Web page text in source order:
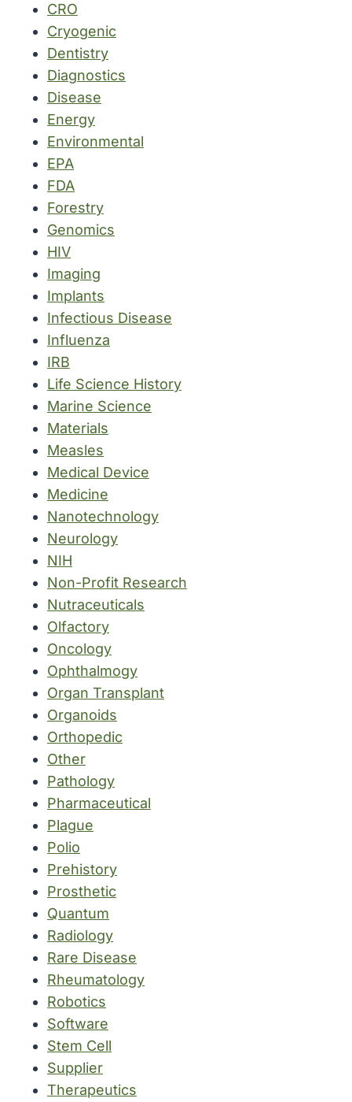
CRO
Cryogenic
Dentistry
Diagnostics
Disease
Energy
Environmental
EPA
FDA
Forestry
Genomics
HIV
Imaging
Implants
Infectious Disease
Influenza
IRB
Life Science History
Marine Science
Materials
Measles
Medical Device
Medicine
Nanotechnology
Neurology
NIH
Non-Profit Research
Nutraceuticals
Olfactory
Oncology
Ophthalmogy
Organ Transplant
Organoids
Orthopedic
Other
Pathology
Pharmaceutical
Plague
Polio
Prehistory
Prosthetic
Quantum
Radiology
Rare Disease
Rheumatology
Robotics
Software
Stem Cell
Supplier
Therapeutics